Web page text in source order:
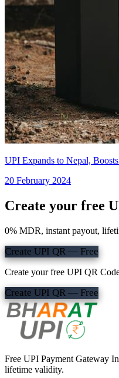
UPI Expands to Nepal,
20 February 2024
Create your free
0% MDR, instant payout,
Create UPI QR — Free
Create your free UPI QR
Create UPI QR — Free
Free UPI Payment Gateway
lifetime validity.